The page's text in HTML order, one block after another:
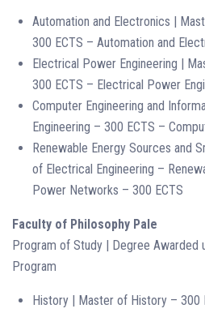
Automation and Electronics |
300 ECTS – Automation and
Electrical Power Engineering |
300 ECTS – Electrical Power
Computer Engineering and
Engineering – 300 ECTS –
Renewable Energy Sources and
of Electrical Engineering –
Power Networks – 300 ECTS
Faculty of Philosophy Pale
Program of Study | Degree Awarded
Program
History | Master of History – 300